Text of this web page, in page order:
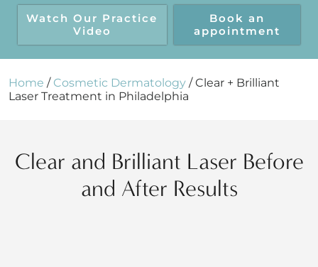
Watch Our Practice
Video
Book an
appointment
Home / Cosmetic Dermatology /Clear + Brilliant
Laser Treatment in Philadelphia
Clear and Brilliant Laser Before
and After Results